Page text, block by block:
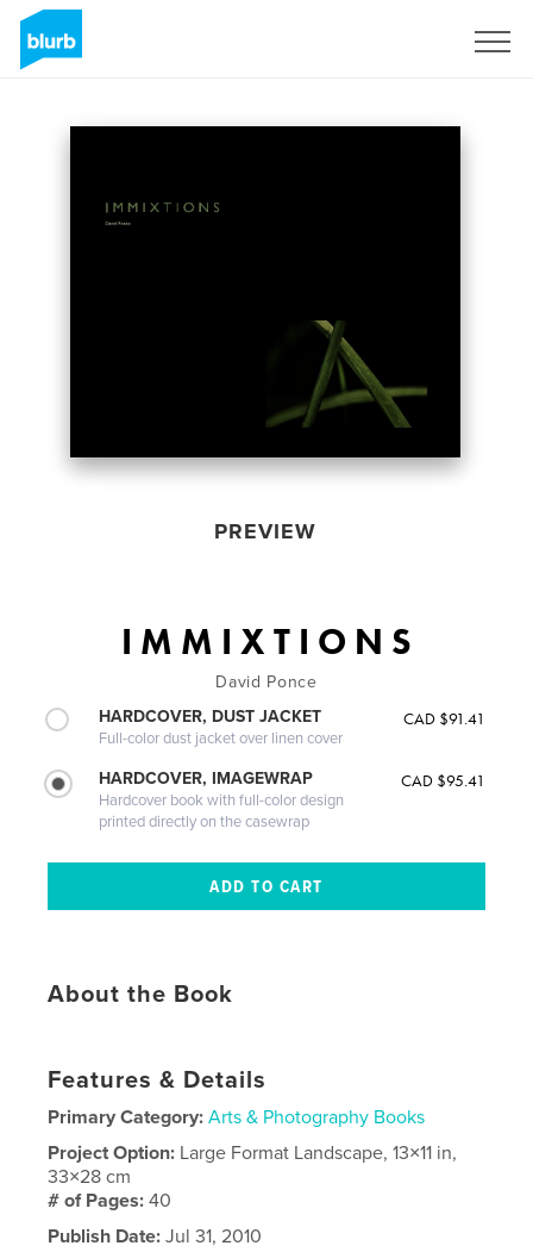
PREVIEW
I M M I X T I O N S
David Ponce
HARDCOVER, DUST JACKET
Full-color dust jacket over linen cover
CAD $91.41
HARDCOVER, IMAGEWRAP
Hardcover book with full-color design
printed directly on the casewrap
CAD $95.41
About the Book
Features & Details
Primary Category: Arts & Photography Books
Project Option: Large Format Landscape, 13×11 in,
33×28 cm
# of Pages:40
Publish Date: Jul 31, 2010